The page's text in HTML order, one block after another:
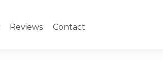
Reviews Contact